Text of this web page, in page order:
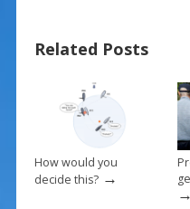
o
o
k
st
Related Posts
How would you
decide this?→
→